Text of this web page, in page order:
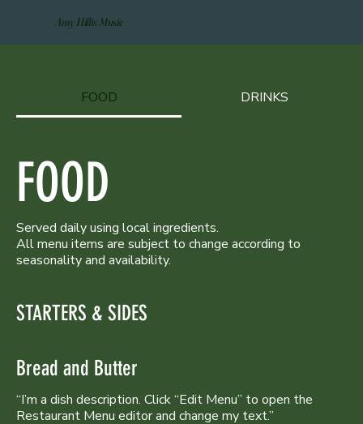
Amy Hillis Music
FOOD DRINKS
FOOD
Served daily using local ingredients.
All menu items are subject to change according to
seasonality and availability.
STARTERS & SIDES
Bread and Butter
“I’m a dish description. Click “Edit Menu” to open the
Restaurant Menu editor and change my text.”